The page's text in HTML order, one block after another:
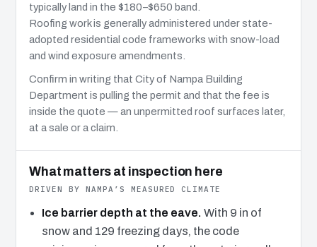
typically land in the $180–$650 band.
Roofing work is generally administered under state-
adopted residential code frameworks with snow-load
and wind exposure amendments.
Confirm in writing that City of Nampa Building
Department is pulling the permit and that the fee is
inside the quote — an unpermitted roof surfaces later,
at a sale or a claim.
What matters at inspection here
DRIVEN BY NAMPA’S MEASURED CLIMATE
Ice barrier depth at the eave. With 9 in of
snow and 129 freezing days, the code